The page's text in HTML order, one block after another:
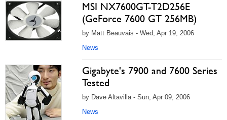
MSI NX7600GT-T2D256E
(GeForce 7600 GT 256MB)
by Matt Beauvais - Wed, Apr 19, 2006
News
Gigabyte's 7900 and 7600 Series
Tested
by Dave Altavilla - Sun, Apr 09, 2006
News